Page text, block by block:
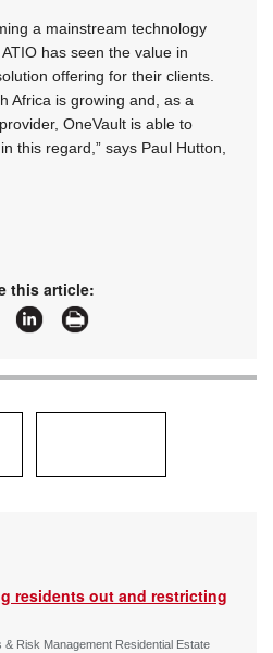
a mainstream technology
has seen the value in
offering for their clients.
Africa is growing and, as a
OneVault is able to
this regard,” says Paul Hutton,
this article:
residents out and restricting
Risk Management Residential Estate